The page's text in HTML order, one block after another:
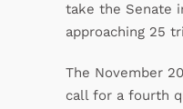
take the Senate
approaching 25
The November
call for a fourth